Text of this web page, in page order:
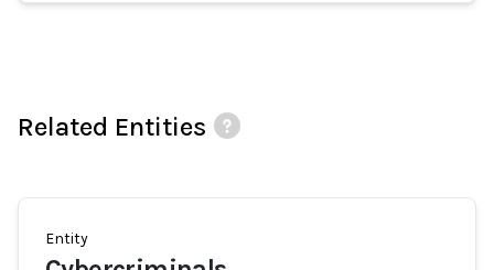
Related Entities
Entity